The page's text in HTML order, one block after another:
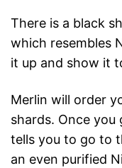
There is a black
which resembles
it up and show it
Merlin will order
shards. Once you
tells you to go to
an even purified